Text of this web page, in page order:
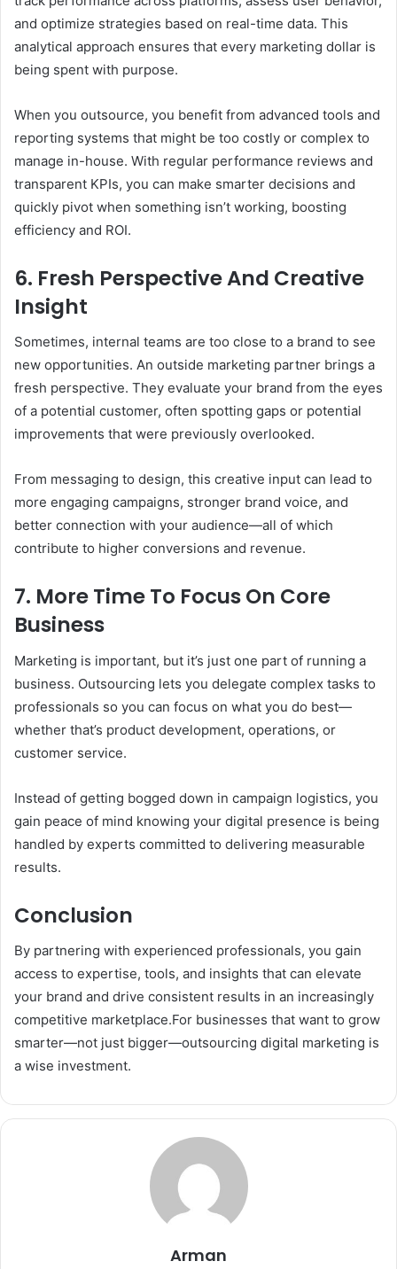
and optimize strategies based on real-time data. This
analytical approach ensures that every marketing dollar is
being spent with purpose.
When you outsource, you benefit from advanced tools and
reporting systems that might be too costly or complex to
manage in-house. With regular performance reviews and
transparent KPIs, you can make smarter decisions and
quickly pivot when something isn’t working, boosting
efficiency and ROI.
6. Fresh Perspective And Creative
Insight
Sometimes, internal teams are too close to a brand to see
new opportunities. An outside marketing partner brings a
fresh perspective. They evaluate your brand from the eyes
of a potential customer, often spotting gaps or potential
improvements that were previously overlooked.
From messaging to design, this creative input can lead to
more engaging campaigns, stronger brand voice, and
better connection with your audience—all of which
contribute to higher conversions and revenue.
7. More Time To Focus On Core
Business
Marketing is important, but it’s just one part of running a
business. Outsourcing lets you delegate complex tasks to
professionals so you can focus on what you do best—
whether that’s product development, operations, or
customer service.
Instead of getting bogged down in campaign logistics, you
gain peace of mind knowing your digital presence is being
handled by experts committed to delivering measurable
results.
Conclusion
By partnering with experienced professionals, you gain
access to expertise, tools, and insights that can elevate
your brand and drive consistent results in an increasingly
competitive marketplace.For businesses that want to grow
smarter—not just bigger—outsourcing digital marketing is
a wise investment.
Arman